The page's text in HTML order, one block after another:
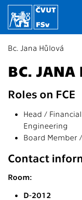
Bc. Jana Hůlová
BC. JANA
Roles on FCE
Head /
Engineering
Board Member
Contact
Room:
D-2012